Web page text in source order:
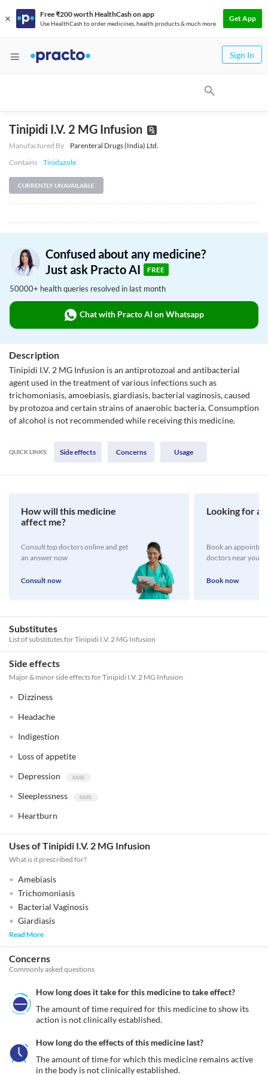
Free ₹200 worth HealthCash on app
Use HealthCash to order medicines, health products & much more
Get App
Sign In
Tinipidi I.V. 2 MG Infusion
Manufactured By
Parenteral Drugs (India) Ltd.
Contains
Tinidazole
CURRENTLY UNAVAILABLE
Confused about any medicine?
Just ask Practo AI
FREE
50000+ health queries resolved in last month
Chat with Practo AI on Whatsapp
Description
Tinipidi I.V. 2 MG Infusion is an antiprotozoal and antibacterial
agent used in the treatment of various infections such as
trichomoniasis, amoebiasis, giardiasis, bacterial vaginosis, caused
by protozoa and certain strains of anaerobic bacteria. Consumption
of alcohol is not recommended while receiving this medicine.
QUICK LINKS: Side effects Concerns Usage
How will this medicine
affect me?
Consult top doctors online and get
an answer now
Consult now
Looking for a
Book an
doctors near you
Book now
Substitutes
List of substitutes forTinipidi I.V. 2 MG Infusion
Side effects
Major & minor side effects for Tinipidi I.V. 2 MG Infusion
Dizziness
Headache
Indigestion
Loss of appetite
Depression
Sleeplessness
Heartburn
Uses of Tinipidi I.V. 2 MG Infusion
What is it prescribed for?
Amebiasis
Trichomoniasis
Bacterial Vaginosis
Giardiasis
Read More
Concerns
Commonly asked questions
How long does it take for this medicine to take effect?
The amount of time required for this medicine to show its
action is not clinically established.
How long do the effects of this medicine last?
The amount of time for which this medicine remains active
in the body is not clinically established.